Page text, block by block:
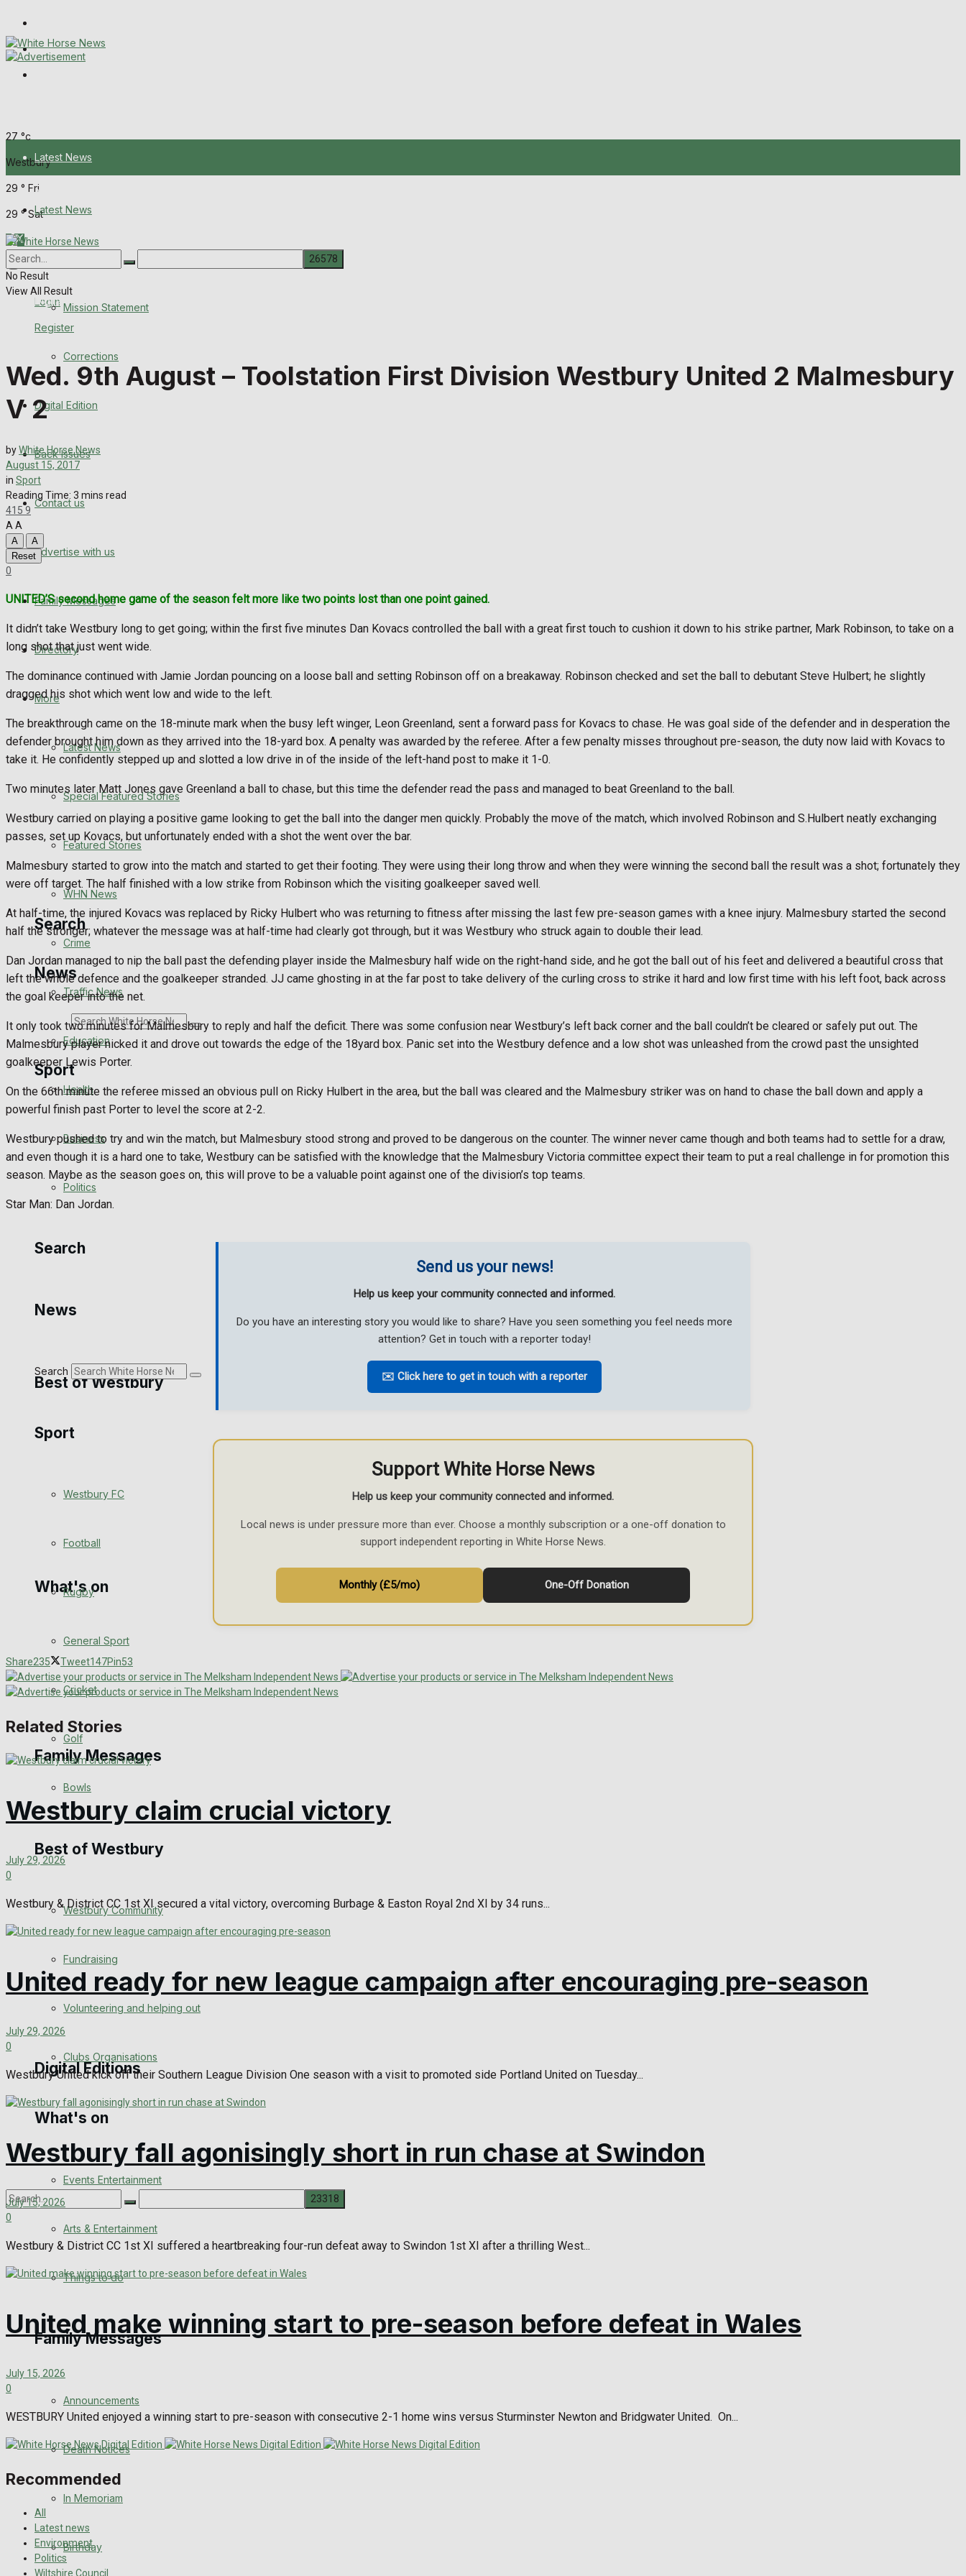
Melksham Independent News
27 °c
Westbury
29 ° Fri
29 ° Sat
Login
Register
Latest News
About Us
Digital Edition
Back Issues
Contact us
Advertise with us
Family Messages
Directory
Latest News
Featured Stories
Crime
Traffic News
Education
Health
Business
Politics
Search
News
Search
Sport
Westbury FC
Football
Rugby
Best of Westbury
Westbury Community
Volunteering and helping out
Clubs Organisations
What's on
Events Entertainment
Arts & Entertainment
Family Messages
Announcements
Death Notices
Birthday
Wedding Messages
Digital Editions
Digital Edition
Digital Archives
View All Result
Latest News
About Us
Mission Statement
Corrections
Digital Edition
Back Issues
Contact us
Advertise with us
Family Messages
Directory
More
Latest News
Special Featured Stories
Featured Stories
WHN News
Crime
Traffic News
Education
Health
Business
Politics
Search
News
Search
Sport
Westbury FC
Football
Rugby
General Sport
Cricket
Golf
Bowls
Best of Westbury
Westbury Community
Fundraising
Volunteering and helping out
Clubs Organisations
What's on
Events Entertainment
Arts & Entertainment
Things to do
Family Messages
Announcements
Death Notices
In Memoriam
Birthday
No Result
View All Result
Wed. 9th August – Toolstation First Division Westbury United 2 Malmesbury
V 2
byWhite Horse News
August 15, 2017
in Sport
Reading Time: 3 mins read
415 9
AA
A
A
Reset
0
UNITED’S second home game of the season felt more like two points lost than one point gained.
It didn’t take Westbury long to get going; within the first five minutes Dan Kovacs controlled the ball with a great first touch to cushion it down to his strike partner, Mark Robinson, to take on a
long shot that just went wide.
The dominance continued with Jamie Jordan pouncing on a loose ball and setting Robinson off on a breakaway. Robinson checked and set the ball to debutant Steve Hulbert; he slightly
dragged his shot which went low and wide to the left.
The breakthrough came on the 18-minute mark when the busy left winger, Leon Greenland, sent a forward pass for Kovacs to chase. He was goal side of the defender and in desperation the
defender brought him down as they arrived into the 18-yard box. A penalty was awarded by the referee. After a few penalty misses throughout pre-season, the duty now laid with Kovacs to
take it. He confidently stepped up and slotted a low drive in of the inside of the left-hand post to make it 1-0.
Two minutes later Matt Jones gave Greenland a ball to chase, but this time the defender read the pass and managed to beat Greenland to the ball.
Westbury carried on playing a positive game looking to get the ball into the danger men quickly. Probably the move of the match, which involved Robinson and S.Hulbert neatly exchanging
passes, set up Kovacs, but unfortunately ended with a shot the went over the bar.
Malmesbury started to grow into the match and started to get their footing. They were using their long throw and when they were winning the second ball the result was a shot; fortunately they
were off target. The half finished with a low strike from Robinson which the visiting goalkeeper saved well.
At half-time, the injured Kovacs was replaced by Ricky Hulbert who was returning to fitness after missing the last few pre-season games with a knee injury. Malmesbury started the second
half the stronger; whatever the message was at half-time had clearly got through, but it was Westbury who struck again to double their lead.
Dan Jordan managed to nip the ball past the defending player inside the Malmesbury half wide on the right-hand side, and he got the ball out of his feet and delivered a beautiful cross that
left the whole defence and the goalkeeper stranded. JJ came ghosting in at the far post to take delivery of the curling cross to strike it hard and low first time with his left foot, back across
the goal keeper into the net.
It only took two minutes for Malmesbury to reply and half the deficit. There was some confusion near Westbury’s left back corner and the ball couldn’t be cleared or safely put out. The
Malmesbury player nicked it and drove out towards the edge of the 18yard box. Panic set into the Westbury defence and a low shot was unleashed from the crowd past the unsighted
goalkeeper Lewis Porter.
On the 66th minute the referee missed an obvious pull on Ricky Hulbert in the area, but the ball was cleared and the Malmesbury striker was on hand to chase the ball down and apply a
powerful finish past Porter to level the score at 2-2.
Westbury pushed to try and win the match, but Malmesbury stood strong and proved to be dangerous on the counter. The winner never came though and both teams had to settle for a draw,
and even though it is a hard one to take, Westbury can be satisfied with the knowledge that the Malmesbury Victoria committee expect their team to put a real challenge in for promotion this
season. Maybe as the season goes on, this will prove to be a valuable point against one of the division’s top teams.
Star Man: Dan Jordan.
Send us your news!
Help us keep your community connected and informed.
Do you have an interesting story you would like to share? Have you seen something you feel needs more
attention? Get in touch with a reporter today!
✉️ Click here to get in touch with a reporter
Support White Horse News
Help us keep your community connected and informed.
Local news is under pressure more than ever. Choose a monthly subscription or a one-off donation to
support independent reporting in White Horse News.
Monthly (£5/mo) One-Off Donation
Share235 Tweet147Pin53
Related Stories
Westbury claim crucial victory
July 29, 2026
0
Westbury & District CC 1st XI secured a vital victory, overcoming Burbage & Easton Royal 2nd XI by 34 runs...
United ready for new league campaign after encouraging pre-season
July 29, 2026
0
Westbury United kick off their Southern League Division One season with a visit to promoted side Portland United on Tuesday...
Westbury fall agonisingly short in run chase at Swindon
July 15, 2026
0
Westbury & District CC 1st XI suffered a heartbreaking four-run defeat away to Swindon 1st XI after a thrilling West...
United make winning start to pre-season before defeat in Wales
July 15, 2026
0
WESTBURY United enjoyed a winning start to pre-season with consecutive 2-1 home wins versus Sturminster Newton and Bridgwater United. On...
Recommended
All
Latest news
Environment
Politics
Wiltshire Council